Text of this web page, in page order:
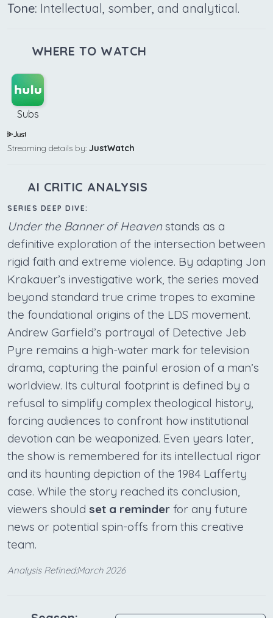
Tone: Intellectual, somber, and analytical.
WHERE TO WATCH
Subs
Streaming details by: JustWatch
AI CRITIC ANALYSIS
SERIES DEEP DIVE:
Under the Banner of Heavenstands as a
definitive exploration of the intersection between
rigid faith and extreme violence. By adapting Jon
Krakauer’s investigative work, the series moved
beyond standard true crime tropes to examine
the foundational origins of the LDS movement.
Andrew Garfield’s portrayal of Detective Jeb
Pyre remains a high-water mark for television
drama, capturing the painful erosion of a man’s
worldview. Its cultural footprint is defined by a
refusal to simplify complex theological history,
forcing audiences to confront how institutional
devotion can be weaponized. Even years later,
the show is remembered for its intellectual rigor
and its haunting depiction of the 1984 Lafferty
case. While the story reached its conclusion,
viewers should set a reminder for any future
news or potential spin-offs from this creative
team.
Analysis Refined:March 2026